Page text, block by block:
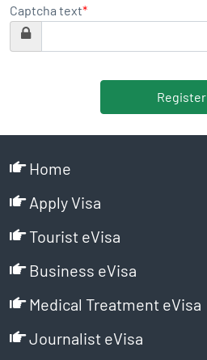
Captcha text*
Register
Home
Apply Visa
Tourist eVisa
Business eVisa
Medical Treatment eVisa
Journalist eVisa